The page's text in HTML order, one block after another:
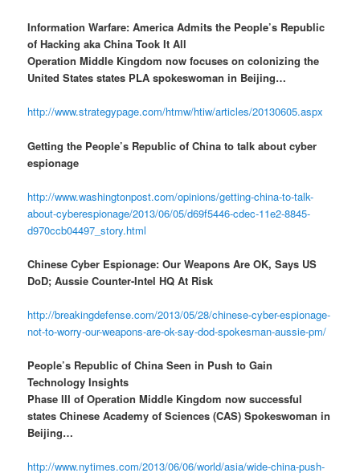
Information Warfare: America Admits the People’s Republic
of Hacking aka China Took It All
Operation Middle Kingdom now focuses on colonizing the
United States states PLA spokeswoman in Beijing…
http://www.strategypage.com/htmw/htiw/articles/20130605.aspx
Getting the People’s Republic of China to talk about cyber
espionage
http://www.washingtonpost.com/opinions/getting-china-to-talk-
about-cyberespionage/2013/06/05/d69f5446-cdec-11e2-8845-
d970ccb04497_story.html
Chinese Cyber Espionage: Our Weapons Are OK, Says US
DoD; Aussie Counter-Intel HQ At Risk
http://breakingdefense.com/2013/05/28/chinese-cyber-espionage-
not-to-worry-our-weapons-are-ok-say-dod-spokesman-aussie-pm/
People’s Republic of China Seen in Push to Gain
Technology Insights
Phase III of Operation Middle Kingdom now successful
states Chinese Academy of Sciences (CAS) Spokeswoman in
Beijing…
http://www.nytimes.com/2013/06/06/world/asia/wide-china-push-